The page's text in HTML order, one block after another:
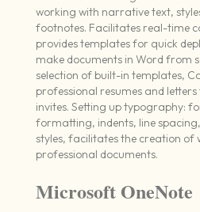
working with narrative text,
footnotes. Facilitates real-time
provides templates for quick
make documents in Word from
selection of built-in templates,
professional resumes and
invites. Setting up typography:
formatting, indents, line
styles, facilitates the creation of
professional documents.
Microsoft OneNote